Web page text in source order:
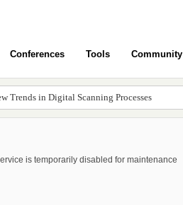
Conferences Tools Community
is temporarily disabled for maintenance